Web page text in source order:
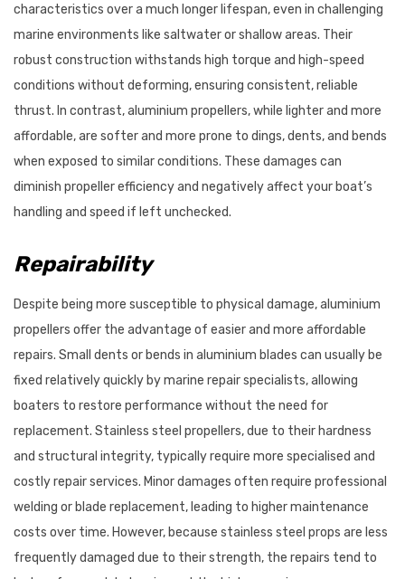
characteristics over a much longer lifespan, even in challenging
marine environments like saltwater or shallow areas. Their
robust construction withstands high torque and high-speed
conditions without deforming, ensuring consistent, reliable
thrust. In contrast, aluminium propellers, while lighter and more
affordable, are softer and more prone to dings, dents, and bends
when exposed to similar conditions. These damages can
diminish propeller efficiency and negatively affect your boat’s
handling and speed if left unchecked.
Repairability
Despite being more susceptible to physical damage, aluminium
propellers offer the advantage of easier and more affordable
repairs. Small dents or bends in aluminium blades can usually be
fixed relatively quickly by marine repair specialists, allowing
boaters to restore performance without the need for
replacement. Stainless steel propellers, due to their hardness
and structural integrity, typically require more specialised and
costly repair services. Minor damages often require professional
welding or blade replacement, leading to higher maintenance
costs over time. However, because stainless steel props are less
frequently damaged due to their strength, the repairs tend to